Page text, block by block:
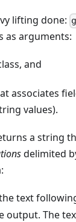
lifting done:
as arguments:
and
associates
values).
a string
delimited
text
output. The